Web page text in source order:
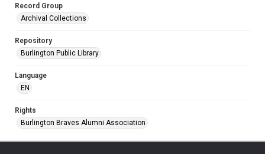
Record Group
Archival Collections
Repository
Burlington Public Library
Language
EN
Rights
Burlington Braves Alumni Association